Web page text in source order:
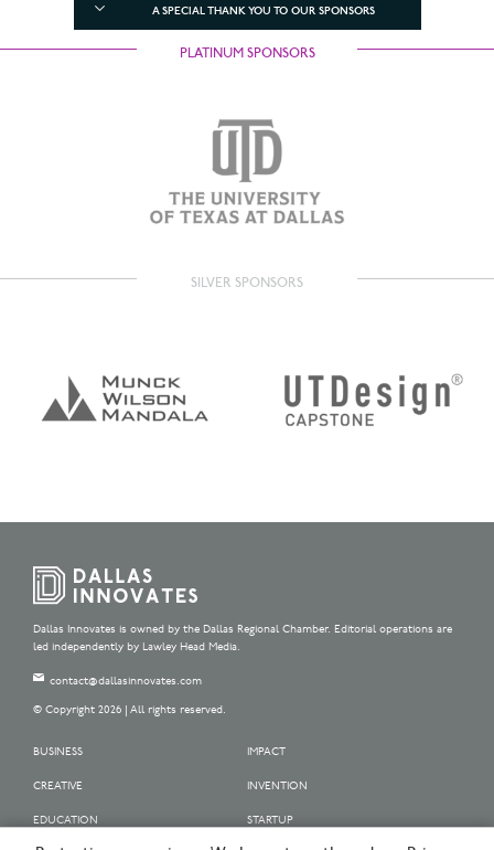
A SPECIAL THANK YOU TO OUR SPONSORS
PLATINUM SPONSORS
SILVER SPONSORS
Dallas Innovates is owned by the Dallas Regional Chamber. Editorial operations are
led independently by Lawley Head Media.
contact@dallasinnovates.com
© Copyright 2026 | All rights reserved.
BUSINESS
CREATIVE
EDUCATION
IMPACT
INVENTION
STARTUP